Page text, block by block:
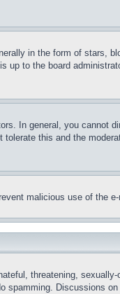
in the form of stars,
up to the board
In general, you cannot
this and the
malicious use of the
threatening,
spamming. Discussions